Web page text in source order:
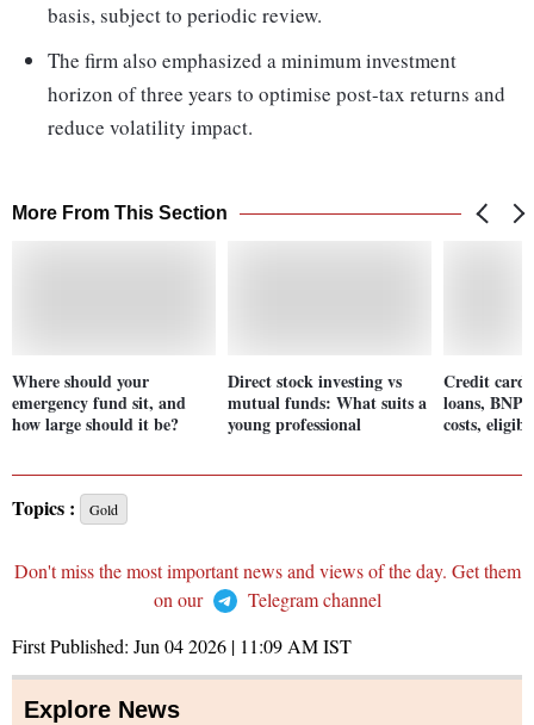
basis, subject to periodic review.
The firm also emphasized a minimum investment
horizon of three years to optimise post-tax returns and
reduce volatility impact.
More From This Section
Where should your
emergency fund sit, and
how large should it be?
Direct stock investing vs
mutual funds: What suits a
young professional
Credit
loans,
costs,
Topics : Gold
Don't miss the most important news and views of the day. Get them
on our
Telegram channel
First Published: Jun 04 2026 | 11:09 AMIST
Explore News